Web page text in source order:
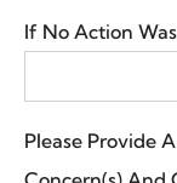
If No Action
Please Provide